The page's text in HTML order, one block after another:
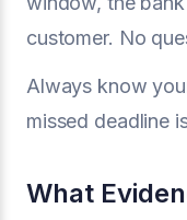
customer. No
Always know
missed deadline
What